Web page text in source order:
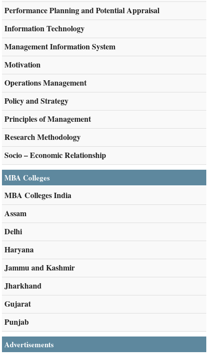
Performance Planning and Potential Appraisal
Information Technology
Management Information System
Motivation
Operations Management
Policy and Strategy
Principles of Management
Research Methodology
Socio – Economic Relationship
MBA Colleges
MBA Colleges India
Assam
Delhi
Haryana
Jammu and Kashmir
Jharkhand
Gujarat
Punjab
Advertisements